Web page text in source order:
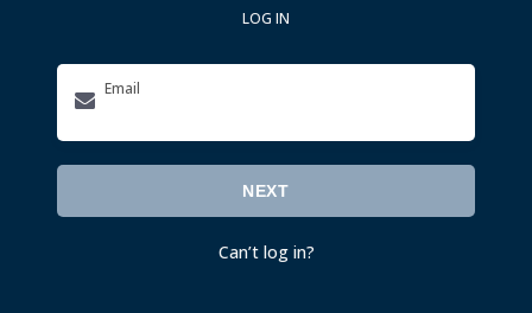
LOG IN
Email
NEXT
Can’t log in?